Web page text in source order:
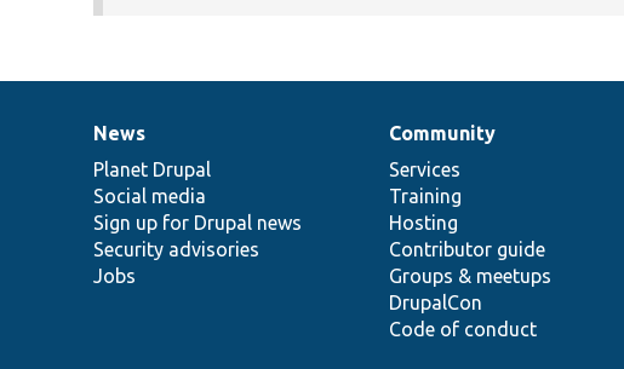
News
items
News
Planet Drupal
Social media
Sign up for Drupal news
Security advisories
Jobs
Our
community
Community
Services
Training
Hosting
Contributor guide
Groups & meetups
DrupalCon
Code of conduct
Documentation
Drupal
code
base
Governance
of
community